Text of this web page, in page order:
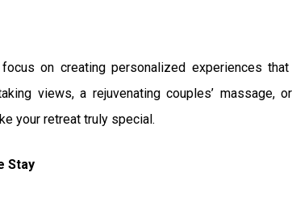
focus on creating personalized experiences
views, a rejuvenating couples’ massage,
your retreat truly special.
Stay